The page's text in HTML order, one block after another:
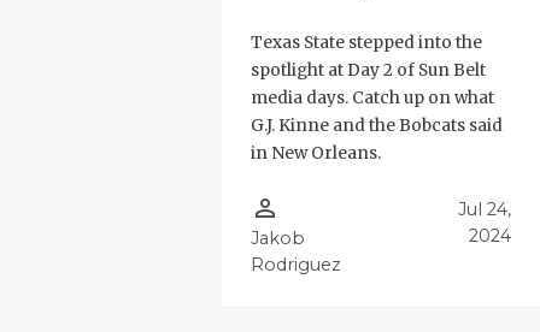
Texas State stepped into the
spotlight at Day 2 of Sun Belt
media days. Catch up on what
G.J. Kinne and the Bobcats said
in New Orleans.
person_outline
Jakob
Rodriguez
Jul 24,
2024